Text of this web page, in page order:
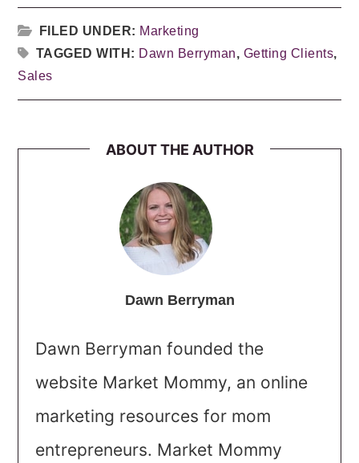
FILED UNDER: Marketing
TAGGED WITH: Dawn Berryman, Getting Clients,
Sales
ABOUT THE AUTHOR
Dawn Berryman
Dawn Berryman founded the
website Market Mommy, an online
marketing resources for mom
entrepreneurs. Market Mommy